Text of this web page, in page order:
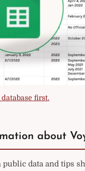
first.
about
public data and tips